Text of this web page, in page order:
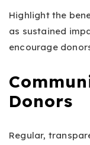
Highlight the
as sustained
encourage
Donors
Regular,